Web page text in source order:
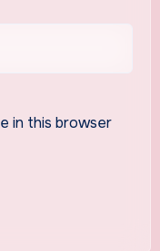
in this browser